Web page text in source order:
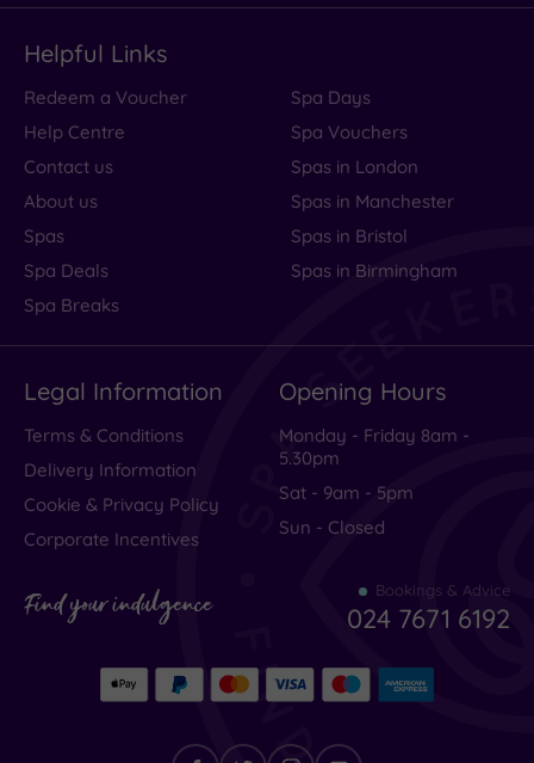
Helpful Links
Redeem a Voucher
Help Centre
Contact us
About us
Spas
Spa Deals
Spa Breaks
Spa Days
Spa Vouchers
Spas in London
Spas in Manchester
Spas in Bristol
Spas in Birmingham
Legal Information
Terms & Conditions
Delivery Information
Cookie & Privacy Policy
Corporate Incentives
Opening Hours
Monday - Friday 8am -
5.30pm
Sat - 9am - 5pm
Sun - Closed
Find your indulgence Bookings & Advice
024 7671 6192